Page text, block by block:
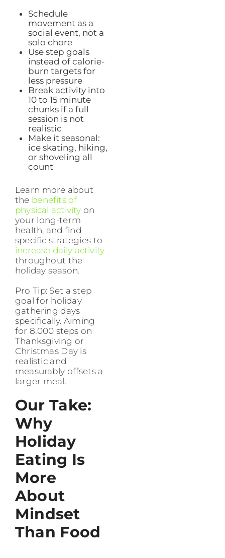
Schedule
movement as a
social event, not a
solo chore
Use step goals
instead of calorie-
burn targets for
less pressure
Break activity into
10 to 15 minute
chunks if a full
session is not
realistic
Make it seasonal:
ice skating, hiking,
or shoveling all
count
Learn more about
the benefits of
physical activity on
your long-term
health, and find
specific strategies to
increase daily activity
throughout the
holiday season.
Pro Tip: Set a step
goal for holiday
gathering days
specifically. Aiming
for 8,000 steps on
Thanksgiving or
Christmas Day is
realistic and
measurably offsets a
larger meal.
Our Take:
Why
Holiday
Eating Is
More
About
Mindset
Than Food